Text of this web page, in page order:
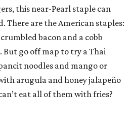
this near-Pearl staple can
There are the American staples:
bacon and a cobb
But go off map to try a Thai
noodles and mango or
arugula and honey jalapeño
eat all of them with fries?